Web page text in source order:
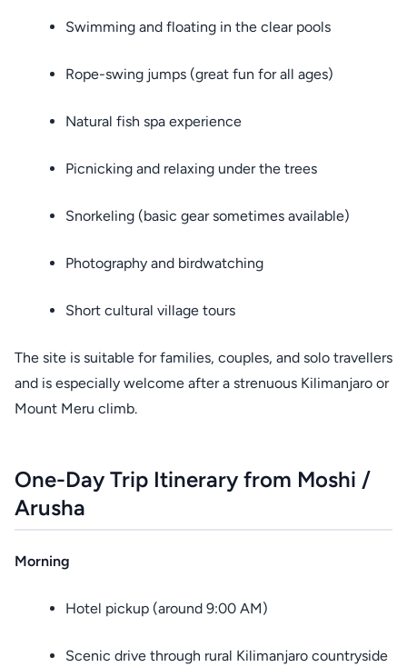
Swimming and floating in the clear pools
Rope-swing jumps (great fun for all ages)
Natural fish spa experience
Picnicking and relaxing under the trees
Snorkeling (basic gear sometimes available)
Photography and birdwatching
Short cultural village tours
The site is suitable for families, couples, and solo travellers
and is especially welcome after a strenuous Kilimanjaro or
Mount Meru climb.
One-Day Trip Itinerary from Moshi /
Arusha
Morning
Hotel pickup (around 9:00 AM)
Scenic drive through rural Kilimanjaro countryside